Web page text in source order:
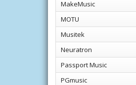
MakeMusic
MOTU
Musitek
Neuratron
Passport Music
PGmusic